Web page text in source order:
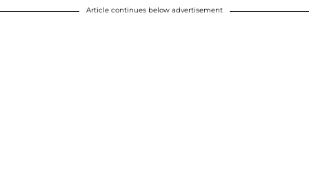
Article continues below advertisement